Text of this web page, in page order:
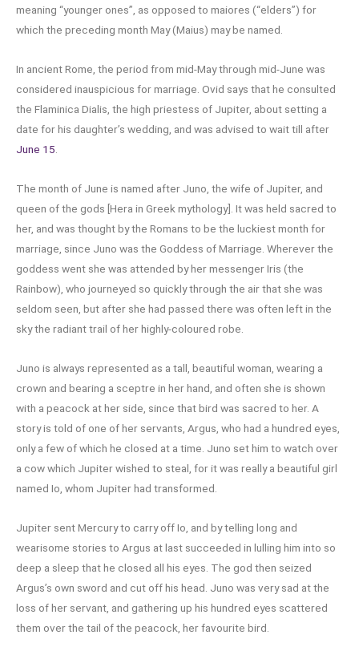
meaning “younger ones”, as opposed to maiores (“elders”) for
which the preceding month May (Maius) may be named.
In ancient Rome, the period from mid-May through mid-June was
considered inauspicious for marriage. Ovid says that he consulted
the Flaminica Dialis, the high priestess of Jupiter, about setting a
date for his daughter’s wedding, and was advised to wait till after
June 15.
The month of June is named after Juno, the wife of Jupiter, and
queen of the gods [Hera in Greek mythology]. It was held sacred to
her, and was thought by the Romans to be the luckiest month for
marriage, since Juno was the Goddess of Marriage. Wherever the
goddess went she was attended by her messenger Iris (the
Rainbow), who journeyed so quickly through the air that she was
seldom seen, but after she had passed there was often left in the
sky the radiant trail of her highly-coloured robe.
Juno is always represented as a tall, beautiful woman, wearing a
crown and bearing a sceptre in her hand, and often she is shown
with a peacock at her side, since that bird was sacred to her. A
story is told of one of her servants, Argus, who had a hundred eyes,
only a few of which he closed at a time. Juno set him to watch over
a cow which Jupiter wished to steal, for it was really a beautiful girl
named Io, whom Jupiter had transformed.
Jupiter sent Mercury to carry off Io, and by telling long and
wearisome stories to Argus at last succeeded in lulling him into so
deep a sleep that he closed all his eyes. The god then seized
Argus’s own sword and cut off his head. Juno was very sad at the
loss of her servant, and gathering up his hundred eyes scattered
them over the tail of the peacock, her favourite bird.